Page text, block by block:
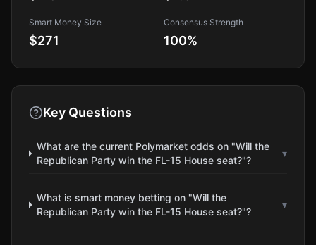
Smart Money Size
$271
Consensus Strength
100%
Key Questions
What are the current Polymarket odds on "Will the
Republican Party win the FL-15 House seat?"?
▾
What is smart money betting on "Will the
Republican Party win the FL-15 House seat?"?
▾